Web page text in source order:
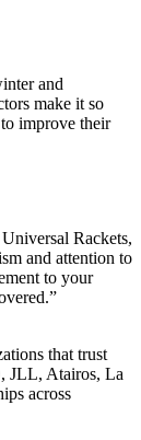
and
make it so
improve their
Rackets,
and attention to
to your